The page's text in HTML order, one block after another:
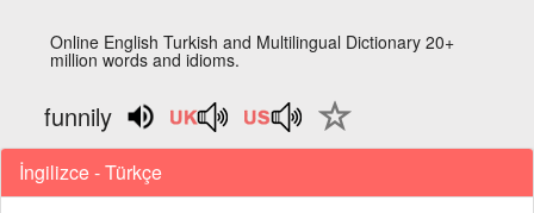
Online English Turkish and Multilingual Dictionary 20+
million words and idioms.
funnily
İngilizce - Türkçe